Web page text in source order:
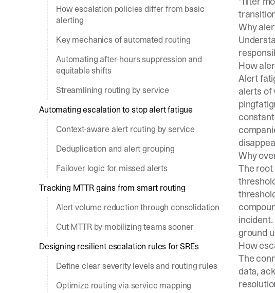
How escalation policies differ from basic
alerting
Key mechanics of automated routing
Automating after-hours suppression and
equitable shifts
Streamlining routing by service
Automating escalation to stop alert fatigue
Context-aware alert routing by service
Deduplication and alert grouping
Failover logic for missed alerts
Tracking MTTR gains from smart routing
Alert volume reduction through consolidation
Cut MTTR by mobilizing teams sooner
Designing resilient escalation rules for SREs
Define clear severity levels and routing rules
Optimize routing via service mapping
Why
How
Alert
alerts of
Why
The
incident.
ground
How
The
data,